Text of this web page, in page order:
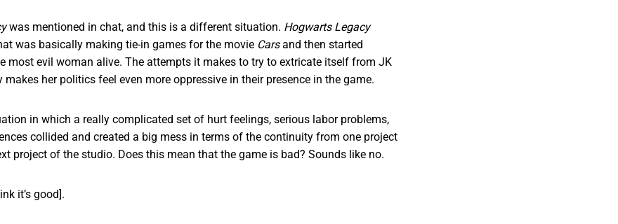
was mentioned in chat, and this is a different situation. Hogwarts Legacy
was basically making tie-in games for the movie Carsand then started
most evil woman alive. The attempts it makes to try to extricate itself from JK
makes her politics feel even more oppressive in their presence in the game.
in which a really complicated set of hurt feelings, serious labor problems,
collided and created a big mess in terms of the continuity from one project
project of the studio. Does this mean that the game is bad? Sounds like no.
it’s good].